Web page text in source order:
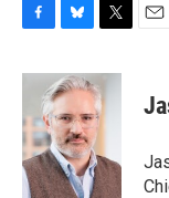
c
b
o
o
k
u
e
s
k
y
i
t
t
r